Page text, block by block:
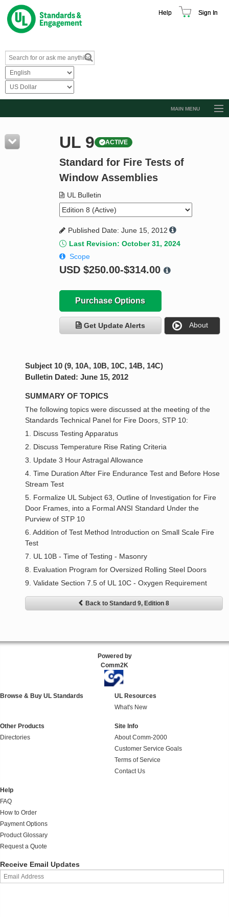
Help Sign In
MAIN MENU
Resources
Product Glossary
Standard Activity Report
Request a Quote
UL 9 ACTIVE
Standard for Fire Tests of
Window Assemblies
UL Bulletin
Published Date: June 15, 2012
Last Revision: October 31, 2024
Scope
USD $250.00-$314.00
Purchase Options
Get Update Alerts About
Subject 10 (9, 10A, 10B, 10C, 14B, 14C)
Bulletin Dated: June 15, 2012
SUMMARY OF TOPICS
The following topics were discussed at the meeting of the
Standards Technical Panel for Fire Doors, STP 10:
1. Discuss Testing Apparatus
2. Discuss Temperature Rise Rating Criteria
3. Update 3 Hour Astragal Allowance
4. Time Duration After Fire Endurance Test and Before Hose
Stream Test
5. Formalize UL Subject 63, Outline of Investigation for Fire
Door Frames, into a Formal ANSI Standard Under the
Purview of STP 10
6. Addition of Test Method Introduction on Small Scale Fire
Test
7. UL 10B - Time of Testing - Masonry
8. Evaluation Program for Oversized Rolling Steel Doors
9. Validate Section 7.5 of UL 10C - Oxygen Requirement
Back to Standard 9, Edition 8
Powered by
Comm2K
Browse & Buy UL Standards
UL Resources
What's New
Other Products
Directories
Site Info
About Comm-2000
Customer Service Goals
Terms of Service
Contact Us
Help
FAQ
How to Order
Payment Options
Product Glossary
Request a Quote
Receive Email Updates